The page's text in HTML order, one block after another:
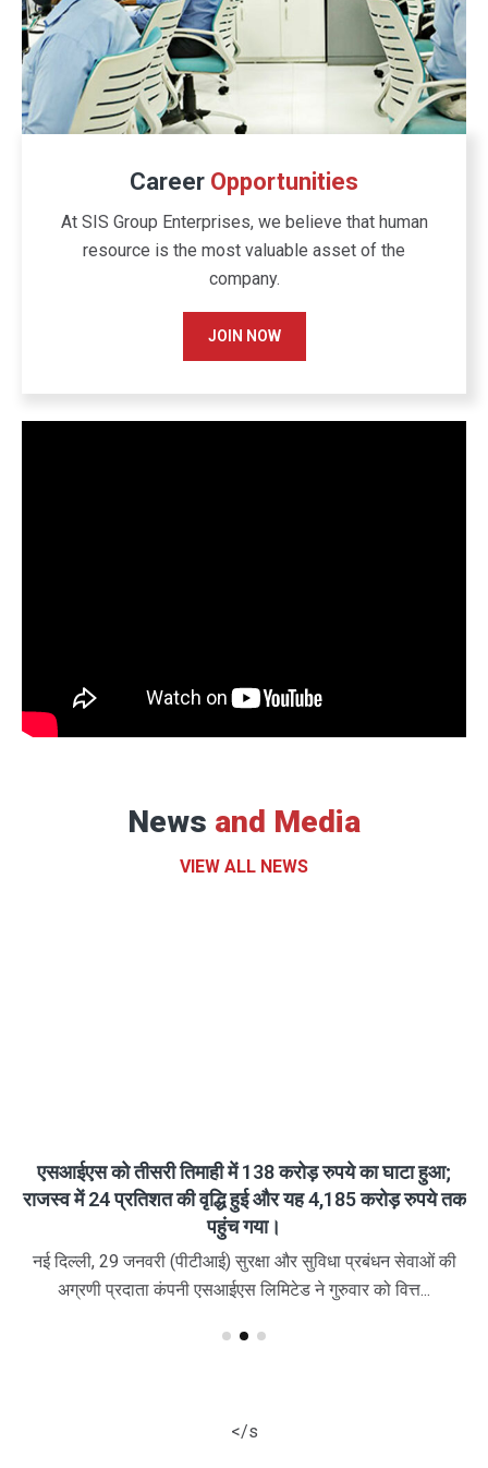
Career Opportunities
At SIS Group Enterprises, we believe that human
resource is the most valuable asset of the
company.
JOIN NOW
News and Media
VIEW ALL NEWS
एसआईएस को तीसरी तिमाही में 138 करोड़ रुपये का घाटा हुआ;
राजस्व में 24 प्रतिशत की वृद्धि हुई और यह 4,185 करोड़ रुपये तक
पहुंच गया।
नई दिल्ली, 29 जनवरी (पीटीआई) सुरक्षा और सुविधा प्रबंधन सेवाओं की
अग्रणी प्रदाता कंपनी एसआईएस लिमिटेड ने गुरुवार को वित्त...
</s